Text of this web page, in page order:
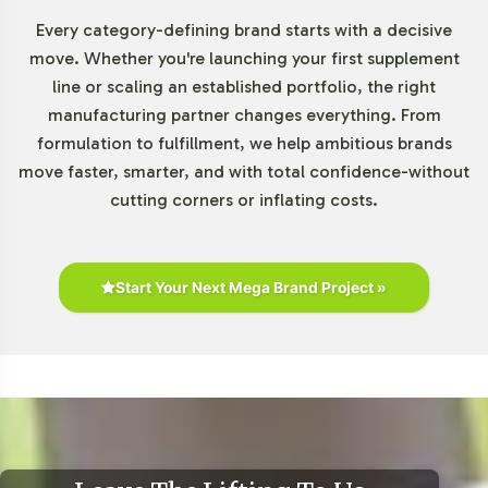
Market Data for Minerals
Category
The minerals segment within the global dietary
supplements market continues to exhibit robust growth.
Driven by increasing consumer interest and demand for
Complex with A & D are well-positioned. According to
reports from Euromonitor International and Statista, the
market for combination supplements is on the rise, with
targeting of older adults, women, and athletes who are
Every category-defining brand starts with a decisive
move. Whether you're launching your first supplement
line or scaling an established portfolio, the right
manufacturing partner changes everything. From
formulation to fulfillment, we help ambitious brands
move faster, smarter, and with total confidence-without
cutting corners or inflating costs.
Start Your Next Mega Brand Project »